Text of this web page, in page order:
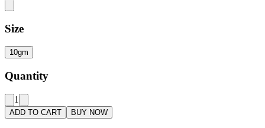
Size
10gm
Quantity
1
ADD TO CART BUY NOW